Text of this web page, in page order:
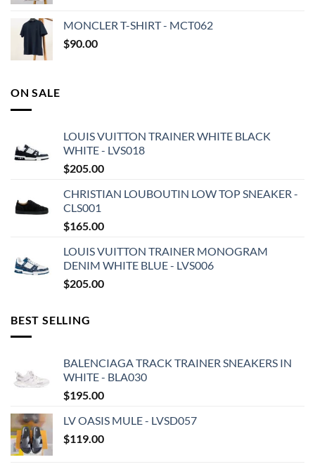
MONCLER T-SHIRT - MCT062
$90.00
ON SALE
LOUIS VUITTON TRAINER WHITE BLACK
WHITE - LVS018
$205.00
CHRISTIAN LOUBOUTIN LOW TOP SNEAKER -
CLS001
$165.00
LOUIS VUITTON TRAINER MONOGRAM
DENIM WHITE BLUE - LVS006
$205.00
BEST SELLING
BALENCIAGA TRACK TRAINER SNEAKERS IN
WHITE - BLA030
$195.00
LV OASIS MULE - LVSD057
$119.00